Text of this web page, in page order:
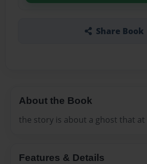
Share Book
About the Book
the story is about a ghost that at
Features & Details